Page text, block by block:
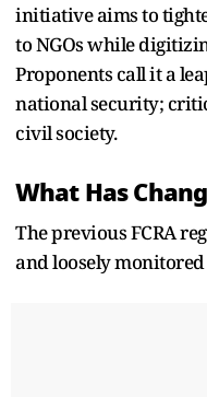
initiative aims to
to NGOs while
Proponents call it a
national security;
civil society.
What Has
The previous FCRA
and loosely